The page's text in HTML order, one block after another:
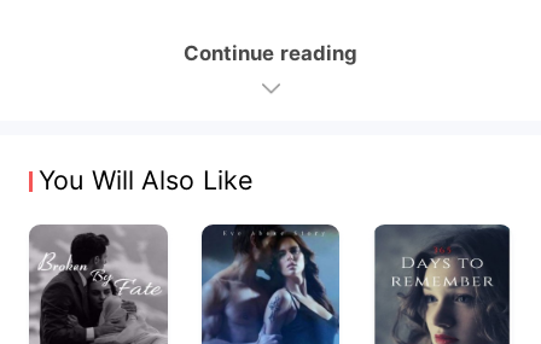
Continue reading
You Will Also Like